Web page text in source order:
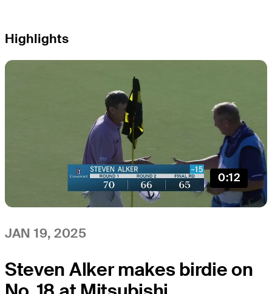
Highlights
0:12
JAN 19, 2025
Steven Alker makes birdie on